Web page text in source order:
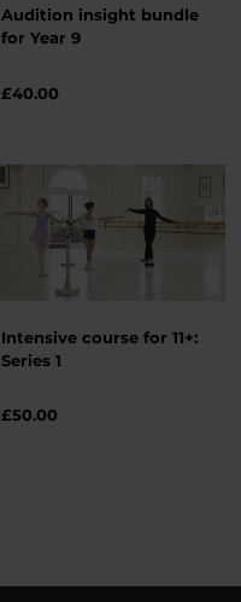
Audition insight bundle
for Year 9
£40.00
Intensive course for 11+:
Series 1
£50.00